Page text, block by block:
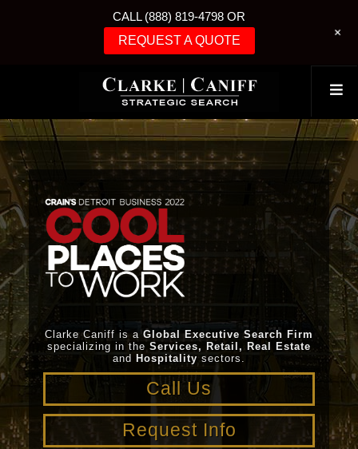
Clarke Caniff is a Global Executive Search Firm
specializing in the Services, Retail, Real Estate
and Hospitality sectors.
Call Us
Request Info
CALL (888) 819-4798 OR
REQUEST A QUOTE
+